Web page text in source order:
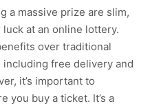
a massive prize are slim,
at an online lottery.
over traditional
free delivery and
it’s important to
you buy a ticket. It’s a